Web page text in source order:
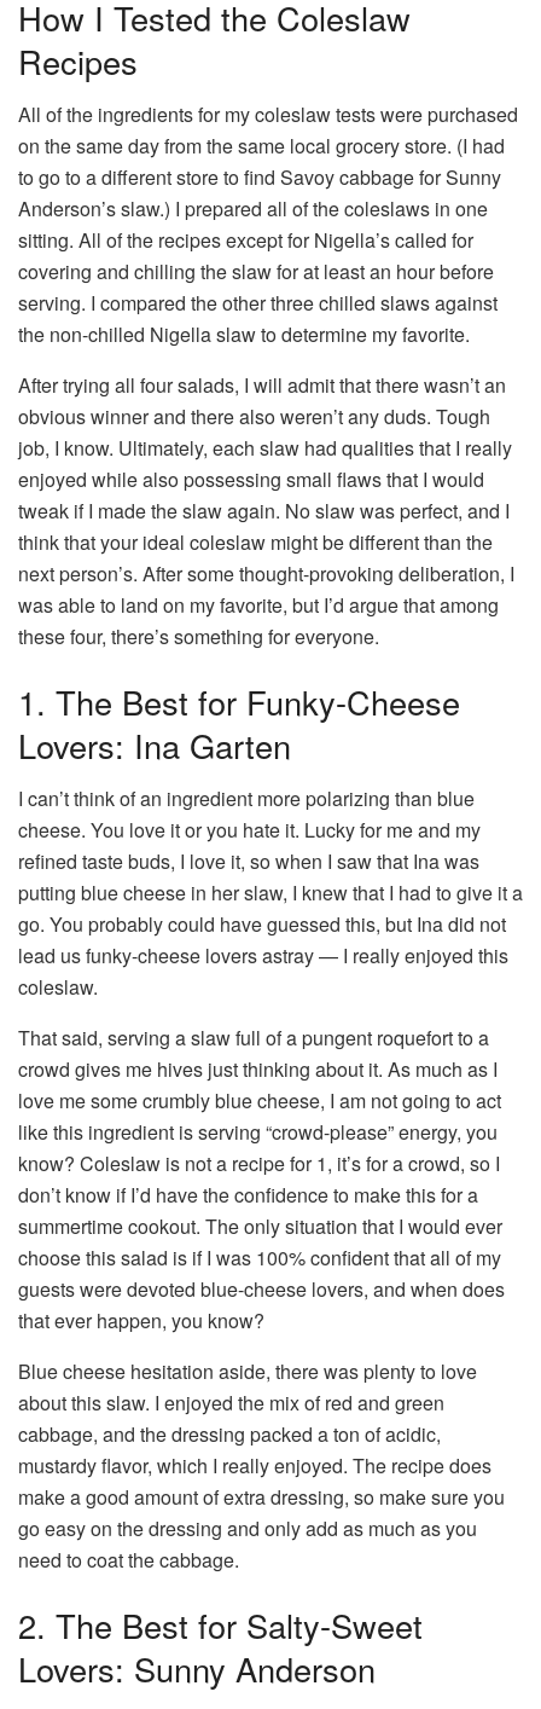
How I Tested the Coleslaw
Recipes
All of the ingredients for my coleslaw tests were purchased
on the same day from the same local grocery store. (I had
to go to a different store to find Savoy cabbage for Sunny
Anderson’s slaw.) I prepared all of the coleslaws in one
sitting. All of the recipes except for Nigella’s called for
covering and chilling the slaw for at least an hour before
serving. I compared the other three chilled slaws against
the non-chilled Nigella slaw to determine my favorite.
After trying all four salads, I will admit that there wasn’t an
obvious winner and there also weren’t any duds. Tough
job, I know. Ultimately, each slaw had qualities that I really
enjoyed while also possessing small flaws that I would
tweak if I made the slaw again. No slaw was perfect, and I
think that your ideal coleslaw might be different than the
next person’s. After some thought-provoking deliberation, I
was able to land on my favorite, but I’d argue that among
these four, there’s something for everyone.
1. The Best for Funky-Cheese
Lovers: Ina Garten
I can’t think of an ingredient more polarizing than blue
cheese. You love it or you hate it. Lucky for me and my
refined taste buds, I love it, so when I saw that Ina was
putting blue cheese in her slaw, I knew that I had to give it a
go. You probably could have guessed this, but Ina did not
lead us funky-cheese lovers astray — I really enjoyed this
coleslaw.
That said, serving a slaw full of a pungent roquefort to a
crowd gives me hives just thinking about it. As much as I
love me some crumbly blue cheese, I am not going to act
like this ingredient is serving “crowd-please” energy, you
know? Coleslaw is not a recipe for 1, it’s for a crowd, so I
don’t know if I’d have the confidence to make this for a
summertime cookout. The only situation that I would ever
choose this salad is if I was 100% confident that all of my
guests were devoted blue-cheese lovers, and when does
that ever happen, you know?
Blue cheese hesitation aside, there was plenty to love
about this slaw. I enjoyed the mix of red and green
cabbage, and the dressing packed a ton of acidic,
mustardy flavor, which I really enjoyed. The recipe does
make a good amount of extra dressing, so make sure you
go easy on the dressing and only add as much as you
need to coat the cabbage.
2. The Best for Salty-Sweet
Lovers: Sunny Anderson